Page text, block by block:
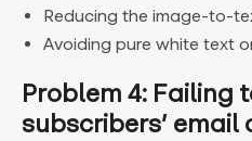
Reducing the image-to-
Avoiding pure white text
Problem 4: Failing
subscribers’ email